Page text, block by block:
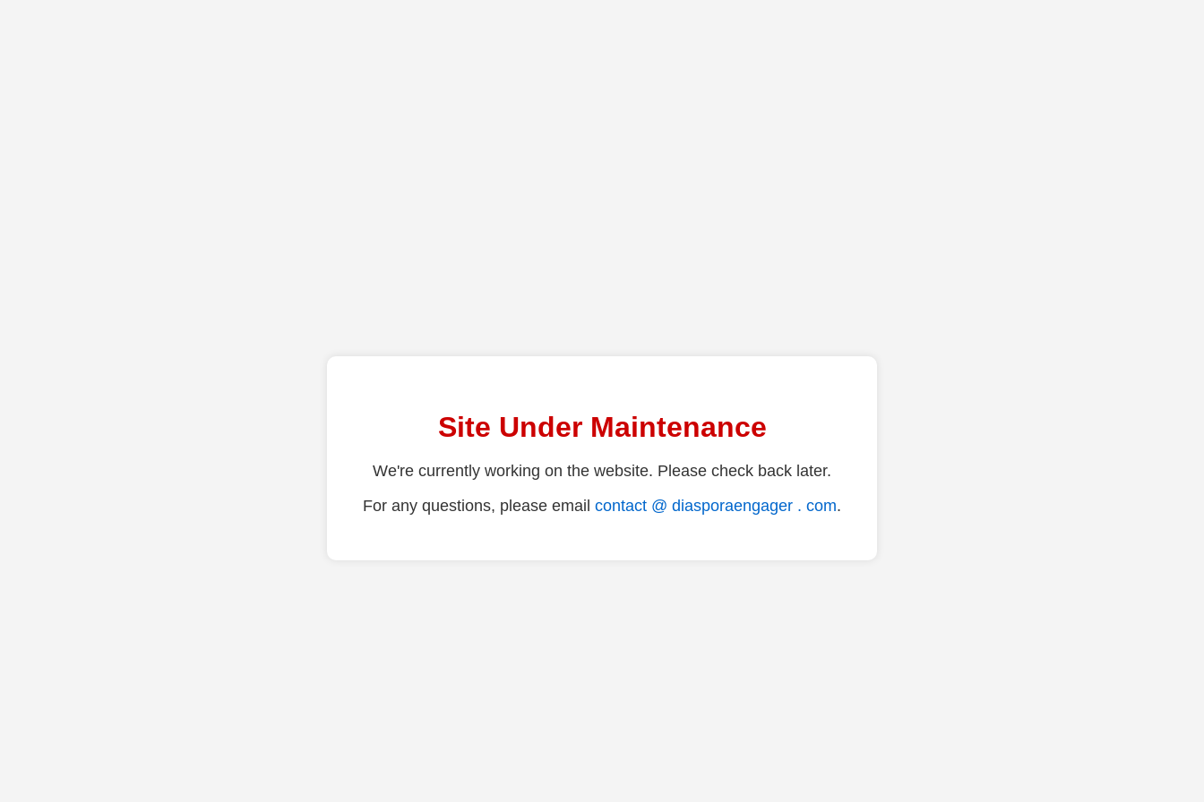
Site Under Maintenance
We're currently working on the website. Please check back later.
For any questions, please email contact @ diasporaengager . com.